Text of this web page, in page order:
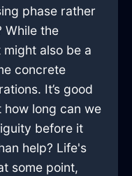
phase rather
While the
also be a
concrete
It’s good
long can we
before it
help? Life's
some point,